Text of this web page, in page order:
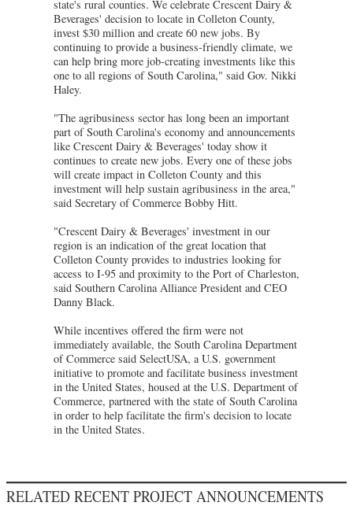
state's rural counties. We celebrate Crescent Dairy &
Beverages' decision to locate in Colleton County,
invest $30 million and create 60 new jobs. By
continuing to provide a business-friendly climate, we
can help bring more job-creating investments like this
one to all regions of South Carolina," said Gov. Nikki
Haley.
"The agribusiness sector has long been an important
part of South Carolina's economy and announcements
like Crescent Dairy & Beverages' today show it
continues to create new jobs. Every one of these jobs
will create impact in Colleton County and this
investment will help sustain agribusiness in the area,"
said Secretary of Commerce Bobby Hitt.
"Crescent Dairy & Beverages' investment in our
region is an indication of the great location that
Colleton County provides to industries looking for
access to I-95 and proximity to the Port of Charleston,
said Southern Carolina Alliance President and CEO
Danny Black.
While incentives offered the firm were not
immediately available, the South Carolina Department
of Commerce said SelectUSA, a U.S. government
initiative to promote and facilitate business investment
in the United States, housed at the U.S. Department of
Commerce, partnered with the state of South Carolina
in order to help facilitate the firm's decision to locate
in the United States.
RELATED RECENT PROJECT ANNOUNCEMENTS